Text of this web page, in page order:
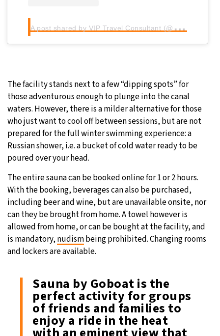
A
post shared by VIP Travel Consultant (@viptravel)
The facility stands next to a few “dipping spots” for
those adventurous enough to plunge into the canal
waters. However, there is a milder alternative for those
who just want to cool off between sessions, but are not
prepared for the full winter swimming experience: a
Russian shower, i.e. a bucket of cold water ready to be
poured over your head.
The entire sauna can be booked online for 1 or 2 hours.
With the booking, beverages can also be purchased,
including beer and wine, but are unavailable onsite, nor
can they be brought from home. A towel however is
allowed from home, or can be bought at the facility, and
is mandatory, nudismbeing prohibited. Changing rooms
and lockers are available.
Sauna by Goboat is the
perfect activity for groups
of friends and families to
enjoy a ride in the heat